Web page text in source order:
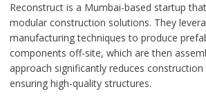
Reconstruct is a Mumbai-based startup
modular construction solutions. They
manufacturing techniques to produce
components off-site, which are then
approach significantly reduces
ensuring high-quality structures.